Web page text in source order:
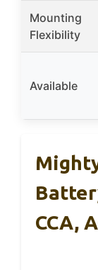
Mounting
Flexibility
Available
CCA,